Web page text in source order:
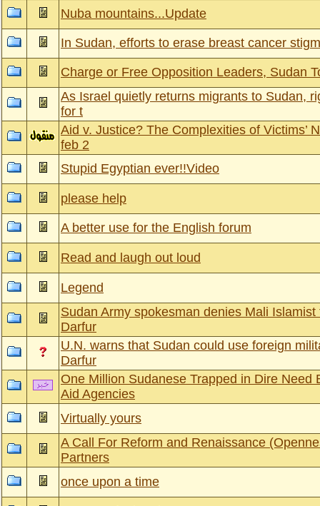
Nuba mountains...Update
In Sudan, efforts to erase breast cancer
Charge or Free Opposition Leaders, Sudan
As Israel quietly returns migrants to Sudan,
for t
Aid v. Justice? The Complexities of Victims’
feb 2
Stupid Egyptian ever!!Video
please help
A better use for the English forum
Read and laugh out loud
Legend
Sudan Army spokesman denies Mali
Darfur
U.N. warns that Sudan could use foreign
Darfur
One Million Sudanese Trapped in Dire Need
Aid Agencies
Virtually yours
A Call For Reform and Renaissance
Partners
once upon a time